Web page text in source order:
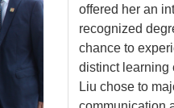
offered her an
recognized
chance to
distinct learning
Liu chose to